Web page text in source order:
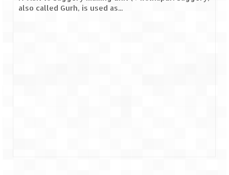
also called Gurh, is used as...